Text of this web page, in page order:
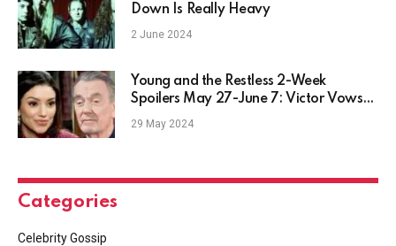
Down Is Really Heavy
2 June 2024
Young and the Restless 2-Week
Spoilers May 27-June 7: Victor Vows
Vengeance & Audra Plays Dirty
29 May 2024
Categories
Celebrity Gossip